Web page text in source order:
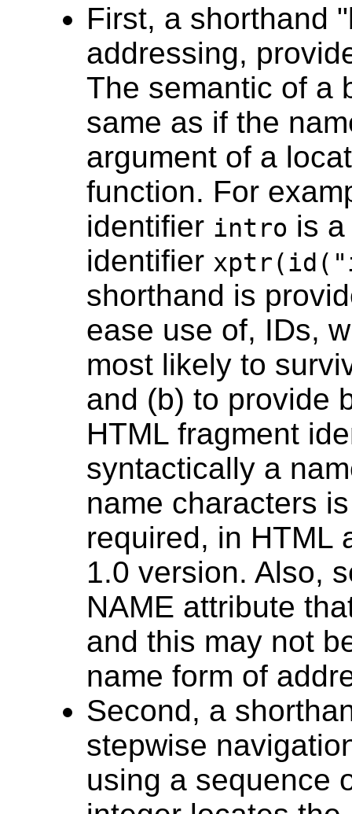
First, a shorthand
addressing,
The semantic of a
same as if the
argument of a
function. For
identifier intro is
identifier
shorthand is
ease use of, IDs,
most likely to
and (b) to provide
HTML fragment
syntactically a
name characters
required, in HTML
1.0 version. Also,
NAME attribute
and this may not
name form of
Second, a
stepwise
using a sequence